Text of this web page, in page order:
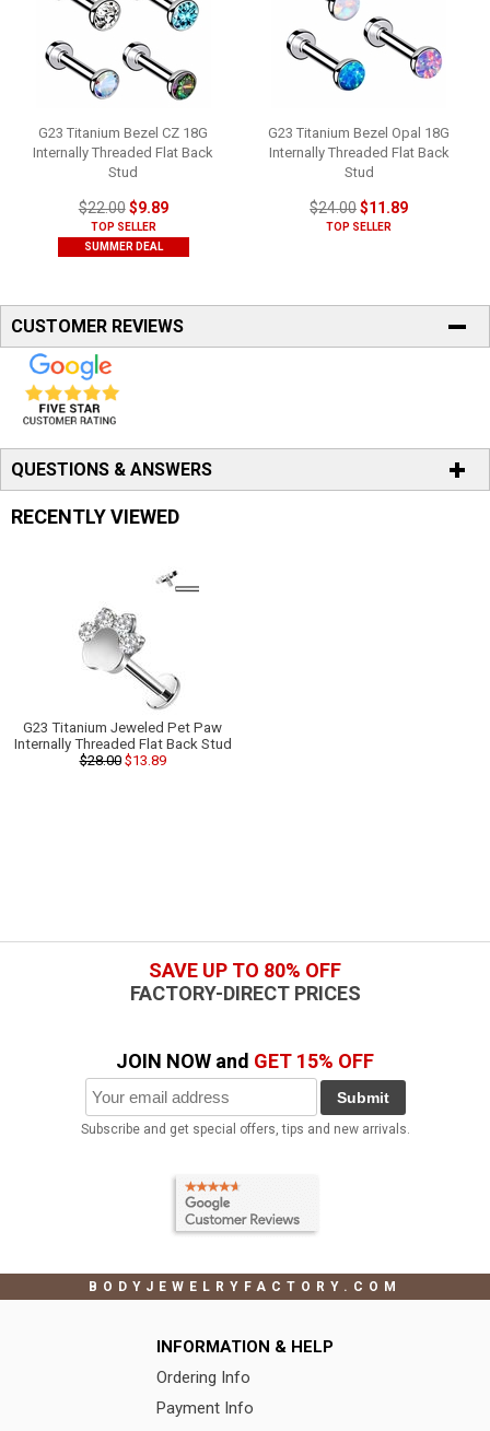
G23 Titanium Bezel CZ 18G
Internally Threaded Flat Back
Stud
$22.00$9.89
TOP SELLER
SUMMER DEAL
G23 Titanium Bezel Opal 18G
Internally Threaded Flat Back
Stud
$24.00$11.89
TOP SELLER
CUSTOMER REVIEWS
QUESTIONS & ANSWERS
RECENTLY VIEWED
G23 Titanium Jeweled Pet Paw
Internally Threaded Flat Back Stud
$28.00$13.89
SAVE UP TO 80% OFF
FACTORY-DIRECT PRICES
JOIN NOW and GET 15% OFF
Submit
Subscribe and get special offers, tips and new arrivals.
BODYJEWELRYFACTORY.COM
INFORMATION & HELP
Ordering Info
Payment Info